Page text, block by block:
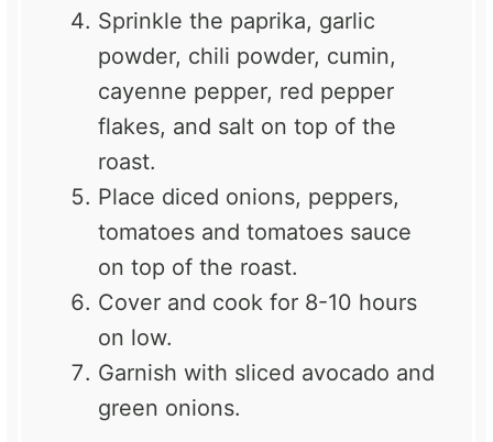
Sprinkle the paprika, garlic
powder, chili powder, cumin,
cayenne pepper, red pepper
flakes, and salt on top of the
roast.
Place diced onions, peppers,
tomatoes and tomatoes sauce
on top of the roast.
Cover and cook for 8-10 hours
on low.
Garnish with sliced avocado and
green onions.